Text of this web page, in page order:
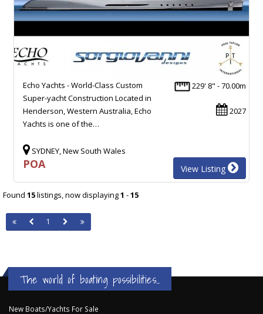
229' 8" - 70.00m
2027
Echo Yachts - World-Class Custom
Super-yacht Construction Located in
Henderson, Western Australia, Echo
Yachts is one of the…
SYDNEY, New South Wales
POA View Listing
Found 15listings, now displaying1 -15
1
The world of boating possibilities...
New Boats/Yachts For Sale